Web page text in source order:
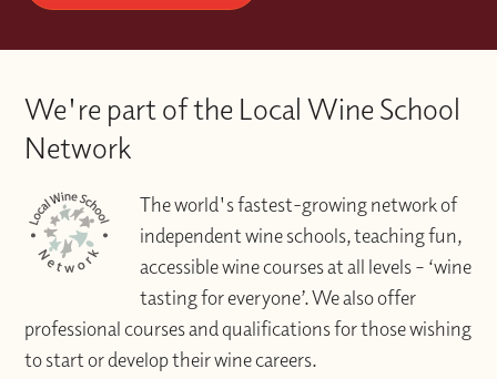
We're part of the Local Wine School
Network
The world's fastest-growing network of
independent wine schools, teaching fun,
accessible wine courses at all levels – ‘wine
tasting for everyone’. We also offer
professional courses and qualifications for those wishing
to start or develop their wine careers.